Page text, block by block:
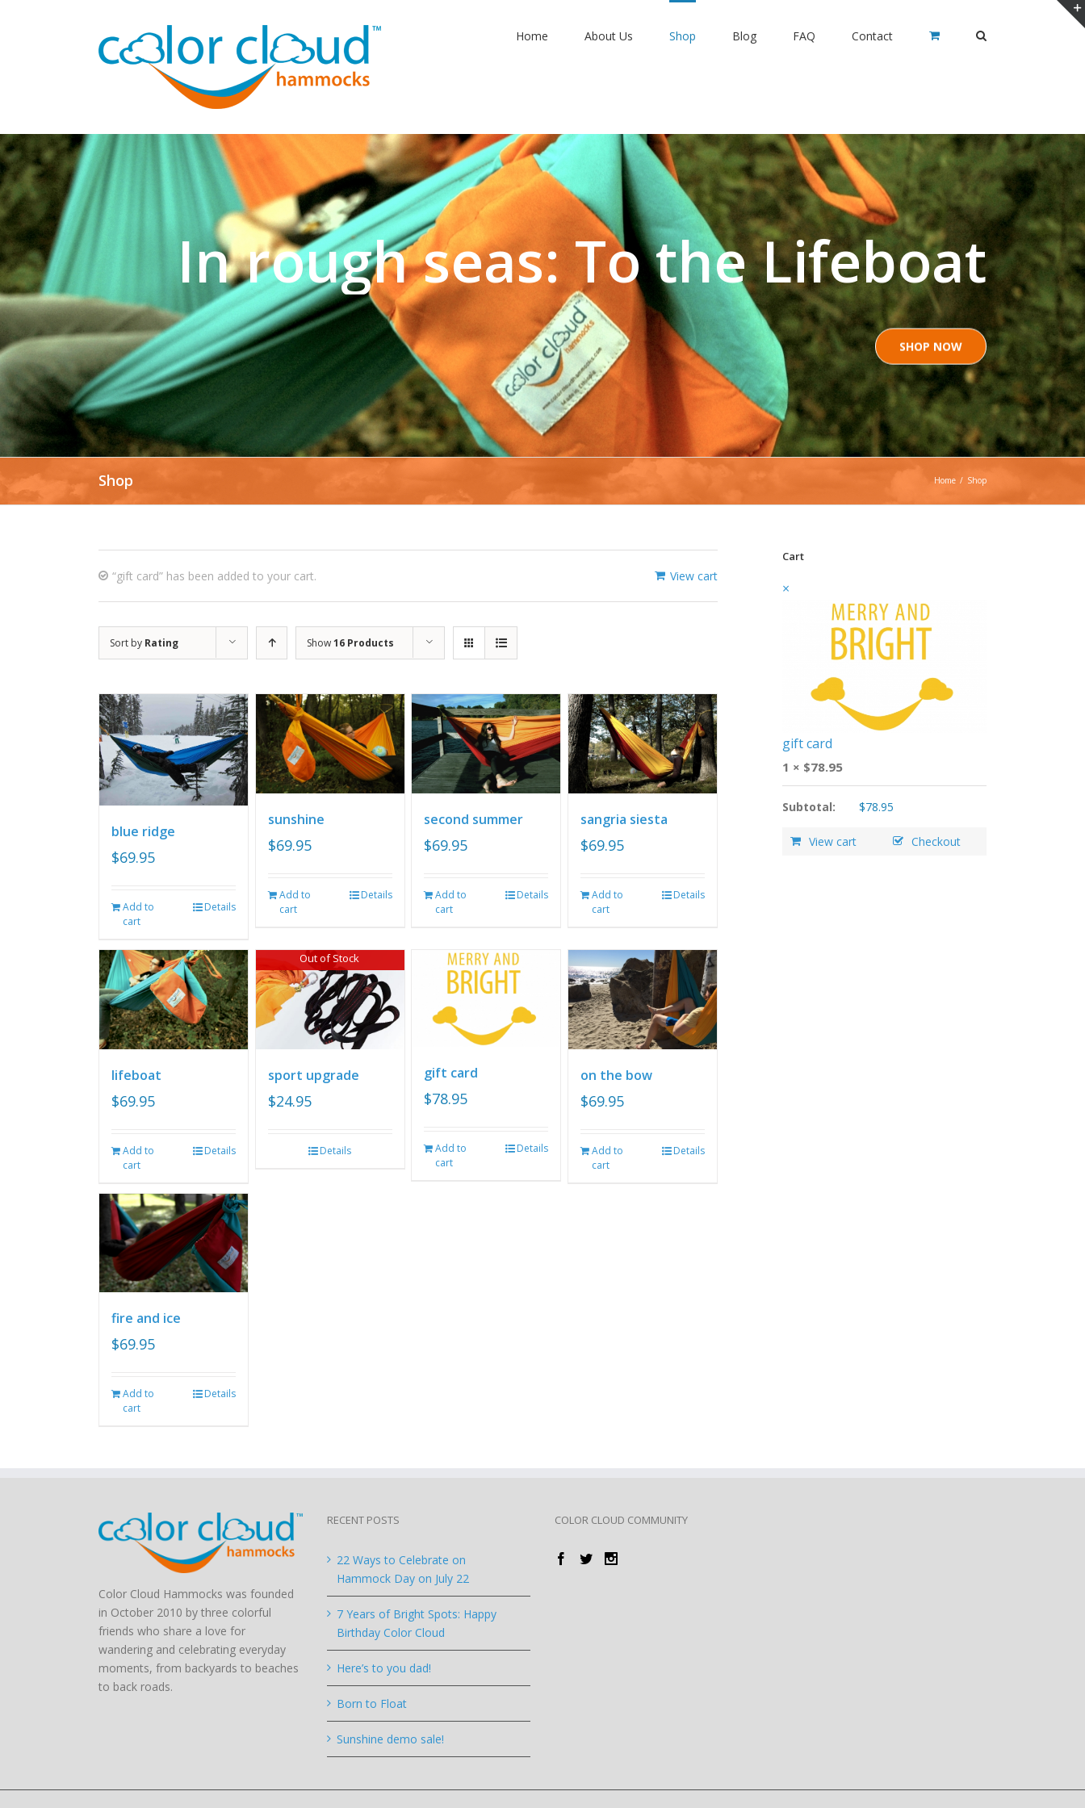
Home About Us Shop Blog FAQ Contact
In rough seas: To the Lifeboat
SHOP NOW
Shop Home / Shop
View cart
“gift card” has been added to your cart.
Sort by Rating Show16 Products
blue ridge
$69.95
Add to
cart
Details
sunshine
$69.95
Add to
cart
Details
second summer
$69.95
Add to
cart
Details
sangria siesta
$69.95
Add to
cart
Details
lifeboat
$69.95
Add to
cart
Details
Out of Stock
sport upgrade
$24.95
Details
gift card
$78.95
Add to
cart
Details
on the bow
$69.95
Add to
cart
Details
fire and ice
$69.95
Add to
cart
Details
Cart
×
gift card
1 × $78.95
Subtotal: $78.95
View cart Checkout
Color Cloud Hammocks was founded
in October 2010 by three colorful
friends who share a love for
wandering and celebrating everyday
moments, from backyards to beaches
to back roads.
RECENT POSTS
22 Ways to Celebrate on
Hammock Day on July 22
7 Years of Bright Spots: Happy
Birthday Color Cloud
Here’s to you dad!
Born to Float
Sunshine demo sale!
COLOR CLOUD COMMUNITY